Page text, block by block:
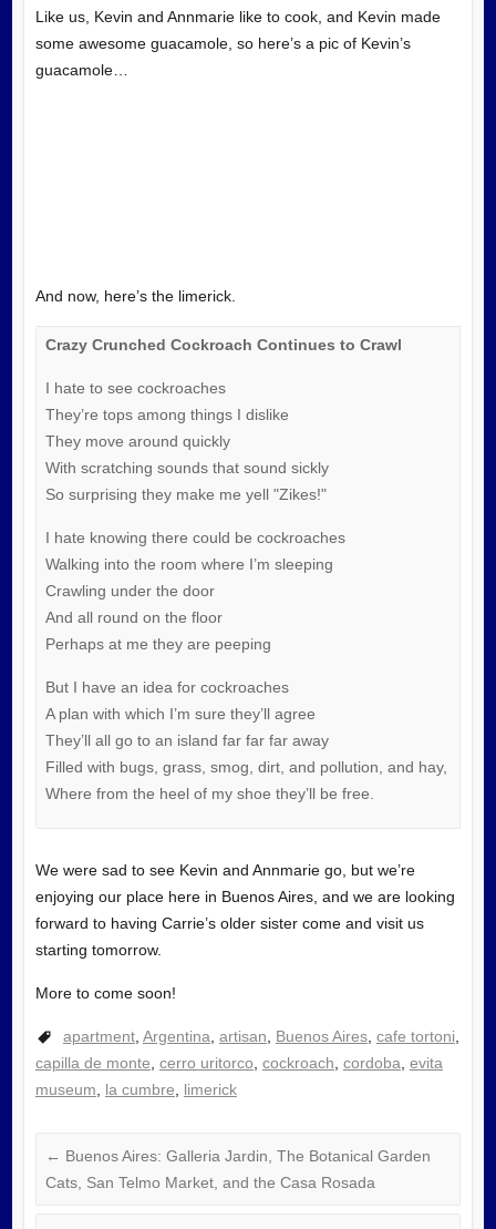
Like us, Kevin and Annmarie like to cook, and Kevin made
some awesome guacamole, so here’s a pic of Kevin’s
guacamole…
And now, here’s the limerick.
Crazy Crunched Cockroach Continues to Crawl
I hate to see cockroaches
They’re tops among things I dislike
They move around quickly
With scratching sounds that sound sickly
So surprising they make me yell "Zikes!"
I hate knowing there could be cockroaches
Walking into the room where I’m sleeping
Crawling under the door
And all round on the floor
Perhaps at me they are peeping
But I have an idea for cockroaches
A plan with which I’m sure they’ll agree
They’ll all go to an island far far far away
Filled with bugs, grass, smog, dirt, and pollution, and hay,
Where from the heel of my shoe they’ll be free.
We were sad to see Kevin and Annmarie go, but we’re
enjoying our place here in Buenos Aires, and we are looking
forward to having Carrie’s older sister come and visit us
starting tomorrow.
More to come soon!
apartment, Argentina artisan Buenos Aires, cafe tortoni
capilla de monte cerro uritorco cockroach cordoba evita
museum
la cumbre limerick
← Buenos Aires: Galleria Jardin, The Botanical Garden
Cats, San Telmo Market, and the Casa Rosada